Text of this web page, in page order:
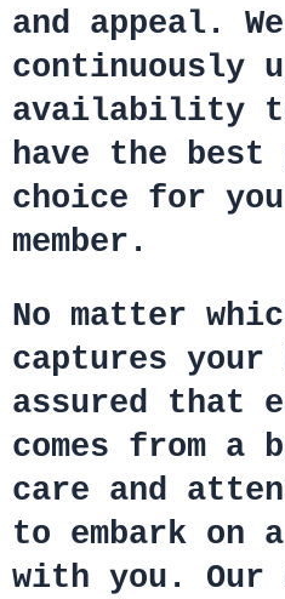
and appeal. We
continuously
availability
have the best
choice for
member.
No matter
captures
assured that
comes from a
care and
to embark
with you. Our